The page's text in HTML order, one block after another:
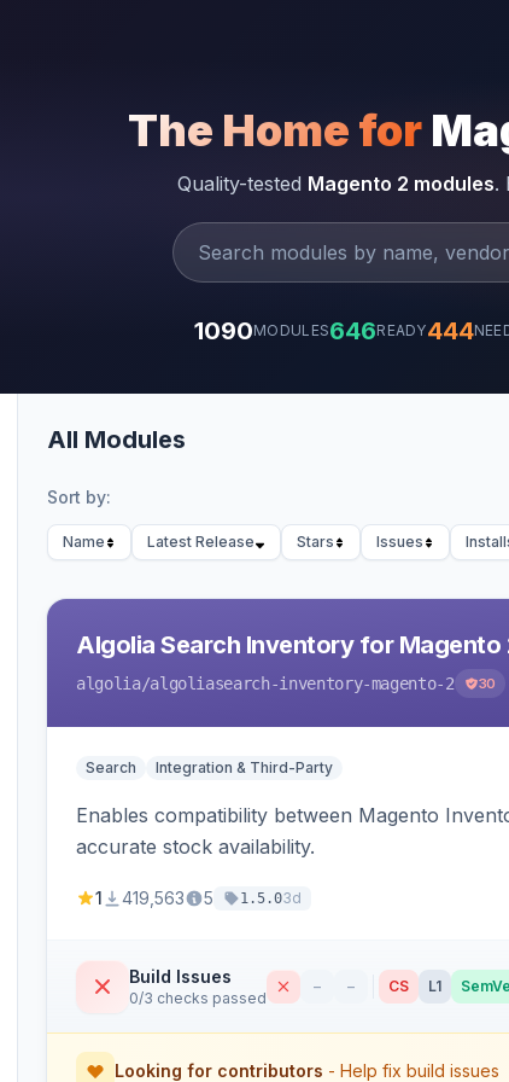
The Home for
Quality-tested Magento 2 modules.
1090MODULES646READY444
All Modules
Sort by:
Name Latest Release Stars Issues
Algolia Search Inventory for Magento
algolia/algoliasearch-inventory-magento-2 30
Search Integration & Third-Party
Enables compatibility between Magento
accurate stock availability.
1 419,563 5 1.5.03d
Build Issues
0/3 checks passed
– – CS L1
Looking for contributors - Help fix build issues